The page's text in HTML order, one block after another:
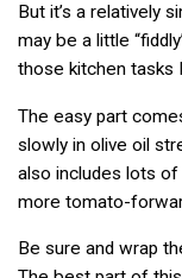
But it’s a relatively
may be a little
those kitchen tasks
The easy part
slowly in olive oil
also includes lots
more tomato-
Be sure and wrap